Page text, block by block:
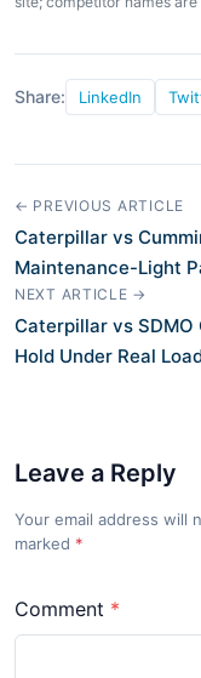
Share: LinkedIn
← PREVIOUS ARTICLE
Caterpillar vs
Maintenance-Light
NEXT ARTICLE →
Caterpillar vs SDMO
Hold Under Real
Leave a Reply
Your email address will
marked *
Comment